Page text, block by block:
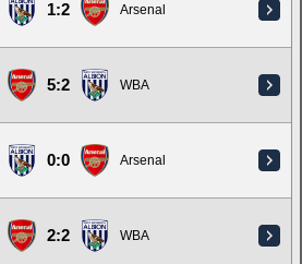
1:2 Arsenal
5:2 WBA
0:0 Arsenal
2:2 WBA